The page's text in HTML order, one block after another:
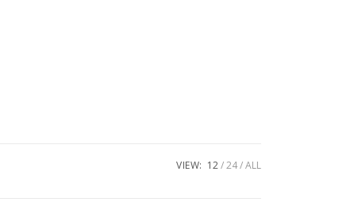
VIEW: 12 24 ALL